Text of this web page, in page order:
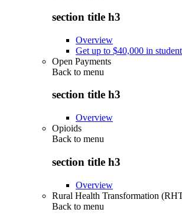
section title h3
Overview
Get up to $40,000 in
Open Payments
Back to menu
section title h3
Overview
Opioids
Back to menu
section title h3
Overview
Rural Health Transformation
Back to menu